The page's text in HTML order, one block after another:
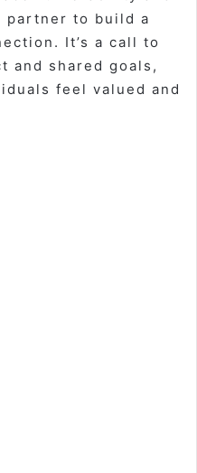
partner to build a
It’s a call to
and shared goals,
feel valued and